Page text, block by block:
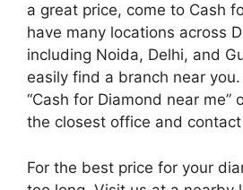
a great price, come to Cash
have many locations across
including Noida, Delhi, and
easily find a branch near
“Cash for Diamond near me”
the closest office and
For the best price for your